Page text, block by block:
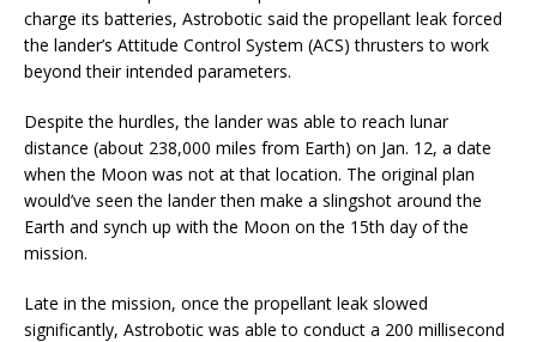
charge its batteries, Astrobotic said the propellant leak forced
the lander’s Attitude Control System (ACS) thrusters to work
beyond their intended parameters.
Despite the hurdles, the lander was able to reach lunar
distance (about 238,000 miles from Earth) on Jan. 12, a date
when the Moon was not at that location. The original plan
would’ve seen the lander then make a slingshot around the
Earth and synch up with the Moon on the 15th day of the
mission.
Late in the mission, once the propellant leak slowed
significantly, Astrobotic was able to conduct a 200 millisecond